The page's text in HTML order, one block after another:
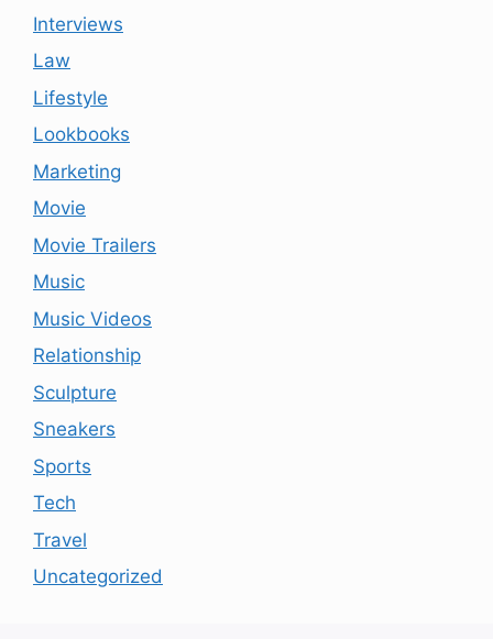
Interviews
Law
Lifestyle
Lookbooks
Marketing
Movie
Movie Trailers
Music
Music Videos
Relationship
Sculpture
Sneakers
Sports
Tech
Travel
Uncategorized